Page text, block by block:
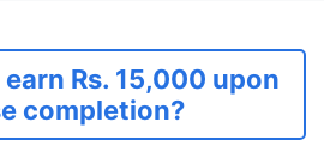
Rs. 15,000 upon
completion?